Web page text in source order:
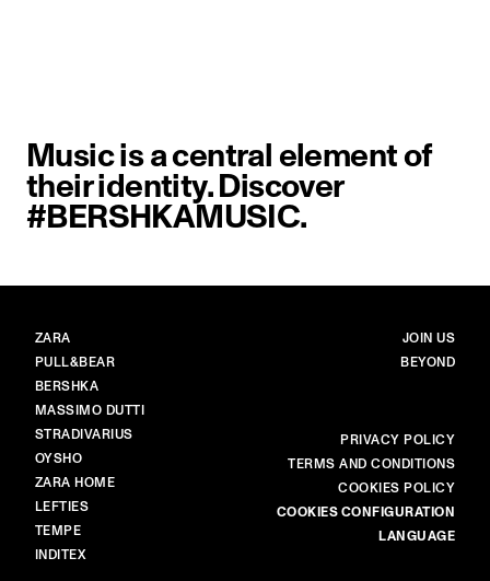
Music is a central element of
their identity. Discover
#BERSHKAMUSIC.
BRANDS
ZARA
PULL&BEAR
BERSHKA
MASSIMO DUTTI
STRADIVARIUS
OYSHO
ZARA HOME
LEFTIES
TEMPE
INDITEX
MAIN
JOIN US
BEYOND
PRIVACY POLICY
TERMS AND CONDITIONS
COOKIES POLICY
COOKIES CONFIGURATION
LANGUAGE